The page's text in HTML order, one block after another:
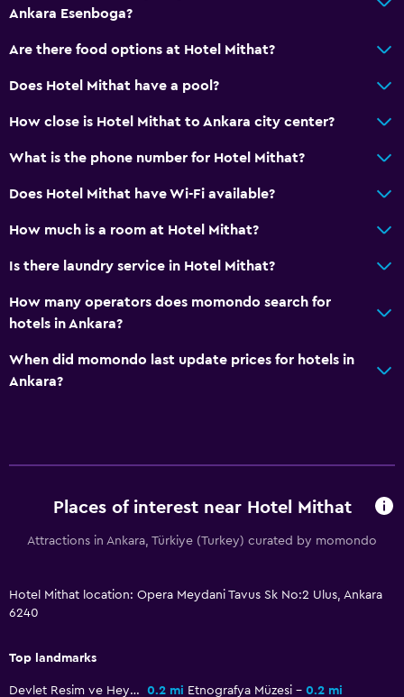
Shared lounge/TV area
Cable or satellite TV
Bathroom
Shower
Daily housekeeping
24-hour security
Balcony
Garden
Laundry
Ironing service
Ankara Esenboga?
Are there food options at Hotel Mithat?
Does Hotel Mithat have a pool?
How close is Hotel Mithat to Ankara city center?
What is the phone number for Hotel Mithat?
Does Hotel Mithat have Wi-Fi available?
How much is a room at Hotel Mithat?
Is there laundry service in Hotel Mithat?
How many operators does momondo search for
hotels in Ankara?
When did momondo last update prices for hotels in
Ankara?
Places of interest near Hotel Mithat
Attractions in Ankara, Türkiye (Turkey) curated by momondo
Hotel Mithat location: Opera Meydani Tavus Sk No:2 Ulus, Ankara
6240
Top landmarks
Devlet Resim ve Heykel Müzesi 0.2 mi Etnografya Müzesi
0.2 mi